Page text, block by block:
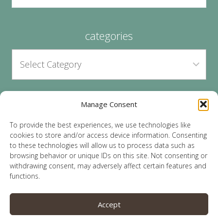
Manage Consent
To provide the best experiences, we use technologies like
cookies to store and/or access device information. Consenting
to these technologies will allow us to process data such as
browsing behavior or unique IDs on this site. Not consenting or
withdrawing consent, may adversely affect certain features and
functions.
Accept
categories
archives
© 2026 Lauren Sparks | Site byMRM|Privacy|
Opt-Out